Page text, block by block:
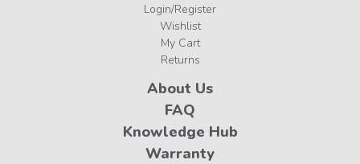
Login/Register
Wishlist
My Cart
Returns
About Us
FAQ
Knowledge Hub
Warranty